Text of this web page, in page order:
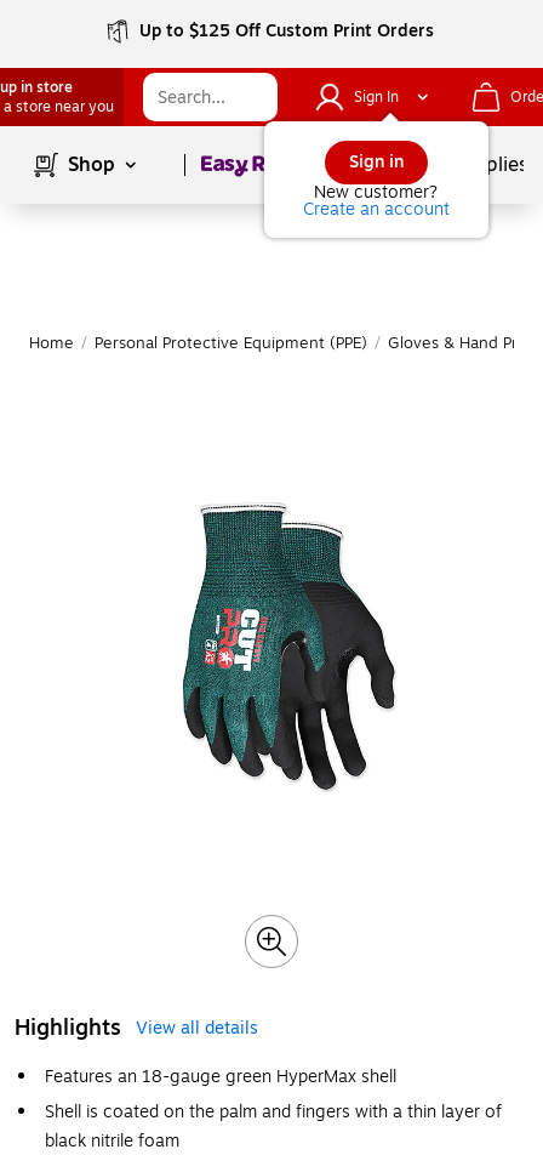
Up to $125 Off Custom Print Orders
in store
a store near you
Sign In
Sign in
New customer?
Create an account
Shop Page1of School Supplies
Home / Personal Protective Equipment (PPE) / Gloves & Hand
Highlights
View all details
Features an 18-gauge green HyperMax shell
Shell is coated on the palm and fingers with a thin layer of
black nitrile foam